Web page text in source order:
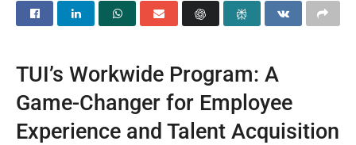
TUI’s Workwide Program: A
Game-Changer for Employee
Experience and Talent Acquisition